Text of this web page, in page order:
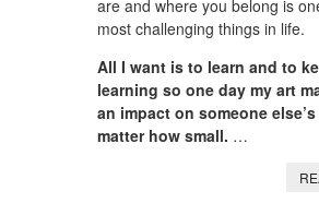
are and where you belong is
most challenging things in life.
All I want is to learn and to
learning so one day my art
an impact on someone
matter how small. …